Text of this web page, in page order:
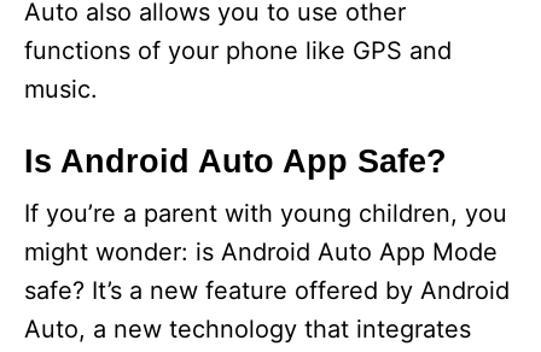
Auto also allows you to use other
functions of your phone like GPS and
music.
Is Android Auto App Safe?
If you’re a parent with young children, you
might wonder: is Android Auto App Mode
safe? It’s a new feature offered by Android
Auto, a new technology that integrates